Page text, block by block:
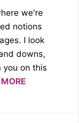
we're
notions
I look
downs,
you on this